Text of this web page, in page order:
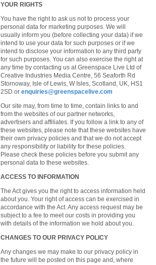
YOUR RIGHTS
You have the right to ask us not to process your
personal data for marketing purposes. We will
usually inform you (before collecting your data) if we
intend to use your data for such purposes or if we
intend to disclose your information to any third party
for such purposes. You can also exercise the right at
any time by contacting us at Greenspace Live Ltd of
Creative Industries Media Centre, 56 Seaforth Rd
Stornoway, Isle of Lewis, W Isles, Scotland, UK, HS1
2SD or enquiries@greenspacelive.com
Our site may, from time to time, contain links to and
from the websites of our partner networks,
advertisers and affiliates. If you follow a link to any of
these websites, please note that these websites have
their own privacy policies and that we do not accept
any responsibility or liability for these policies.
Please check these policies before you submit any
personal data to these websites.
ACCESS TO INFORMATION
The Act gives you the right to access information held
about you. Your right of access can be exercised in
accordance with the Act. Any access request may be
subject to a fee to meet our costs in providing you
with details of the information we hold about you.
CHANGES TO OUR PRIVACY POLICY
Any changes we may make to our privacy policy in
the future will be posted on this page and, where